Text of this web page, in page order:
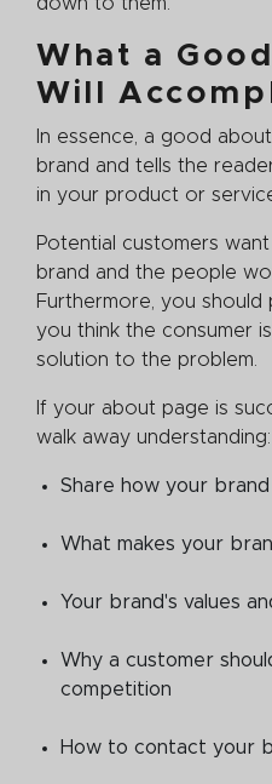
What a
Will
In essence, a good
brand and tells the
in your product or
Potential customers
brand and the people
Furthermore, you
you think the consumer
solution to the problem.
If your about page is
walk away understanding:
Share how your
What makes your
Your brand's values
Why a customer
competition
How to contact your